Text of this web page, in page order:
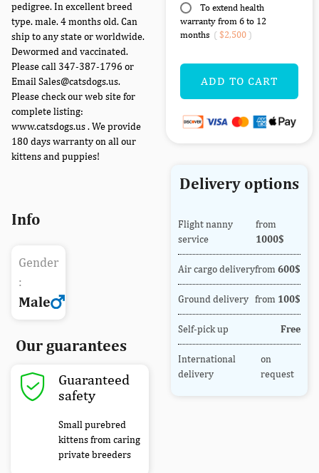
pedigree. In excellent breed
type. male. 4 months old. Can
ship to any state or worldwide.
Dewormed and vaccinated.
Please call 347-387-1796 or
Email Sales@catsdogs.us.
Please check our web site for
complete listing:
www.catsdogs.us . We provide
180 days warranty on all our
kittens and puppies!
Info
Gender
:
Male
Our guarantees
Guaranteed
safety
Small purebred
kittens from caring
private breeders
To extend health
warranty from 6 to 12
months ($2,500 )
ADD TO CART
Delivery options
Flight nanny
service
from
1000$
Air cargo deliveryfrom 600$
Ground delivery from 100$
Self-pick up Free
International
delivery
on
request